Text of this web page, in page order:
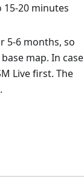
20 minutes
5-6 months, so
map. In case
Live first. The